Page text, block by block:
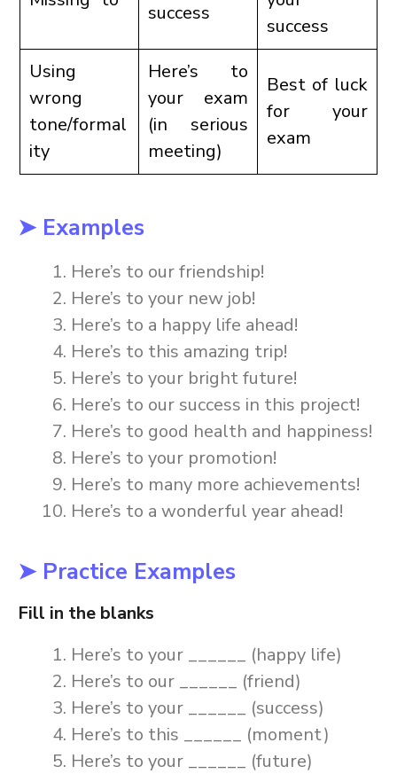
success
success
Using
wrong
tone/formal
ity
Here’s to
your exam
(in serious
meeting)
Best of luck
for your
exam
➤ Examples
Here’s to our friendship!
Here’s to your new job!
Here’s to a happy life ahead!
Here’s to this amazing trip!
Here’s to your bright future!
Here’s to our success in this project!
Here’s to good health and happiness!
Here’s to your promotion!
Here’s to many more achievements!
Here’s to a wonderful year ahead!
➤ Practice Examples
Fill in the blanks
Here’s to your ______ (happy life)
Here’s to our ______ (friend)
Here’s to your ______ (success)
Here’s to this ______ (moment)
Here’s to your ______ (future)